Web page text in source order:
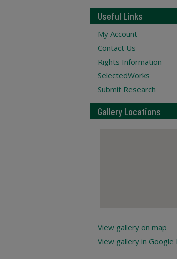
Useful Links
My Account
Contact Us
Rights Information
SelectedWorks
Submit Research
Gallery Locations
View gallery on map
View gallery in Google